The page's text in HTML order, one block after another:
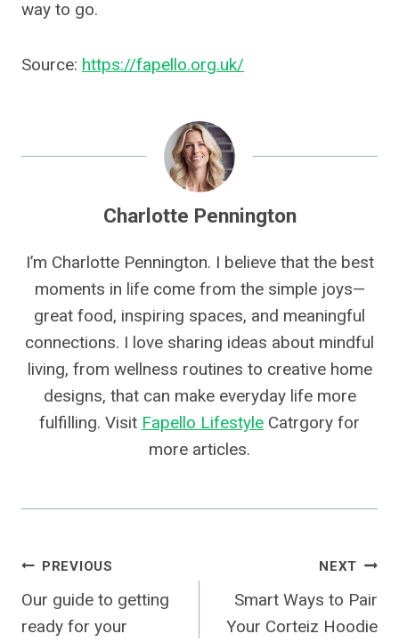
way to go.
Source: https://fapello.org.uk/
Charlotte Pennington
I’m Charlotte Pennington. I believe that the best
moments in life come from the simple joys—
great food, inspiring spaces, and meaningful
connections. I love sharing ideas about mindful
living, from wellness routines to creative home
designs, that can make everyday life more
fulfilling. Visit Fapello Lifestyle Catrgory for
more articles.
Post
Navigation
PREVIOUS
Our guide to getting
ready for your
NEXT
Smart Ways to Pair
Your Corteiz Hoodie